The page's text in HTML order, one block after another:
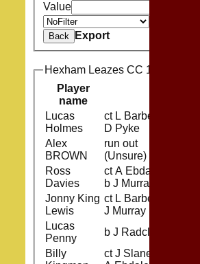
Value
Back Export
Hexham Leazes CC 1st XI
Player
name
Lucas
Holmes
ct L Barber b
D Pyke
Alex
BROWN
run out
(Unsure)
Ross
Davies
ct A Ebdale
b J Murray
Jonny King
Lewis
ct L Barber b
J Murray
Lucas
Penny
b J Radcliffe
Billy
ct J Slane b